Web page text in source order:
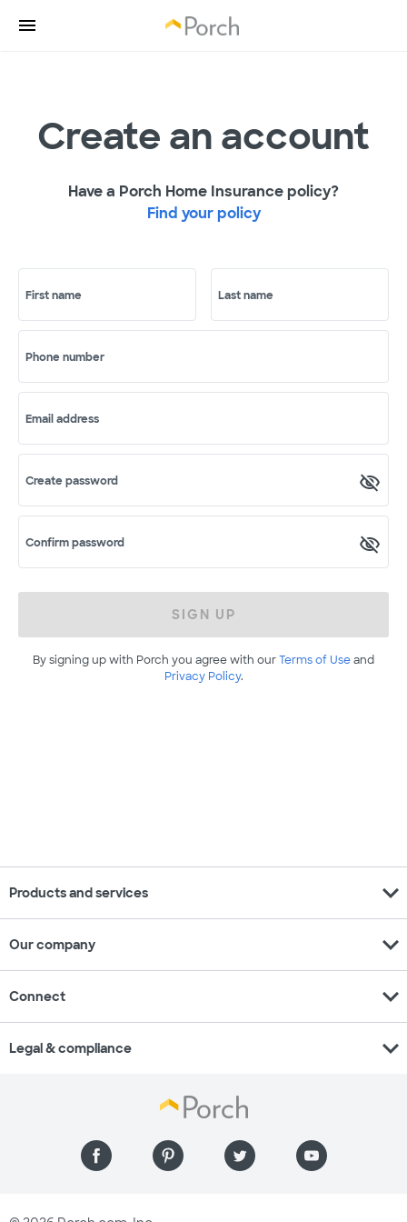
Create an account
Have a Porch Home Insurance policy?
Find your policy
First name Last name
Phone number
Email address
Create password
Confirm password
SIGN UP
By signing up with Porch you agree with ourTerms of Useand
Privacy Policy.
Products and services expand_more
Our company expand_more
Connect expand_more
Legal & compliance expand_more